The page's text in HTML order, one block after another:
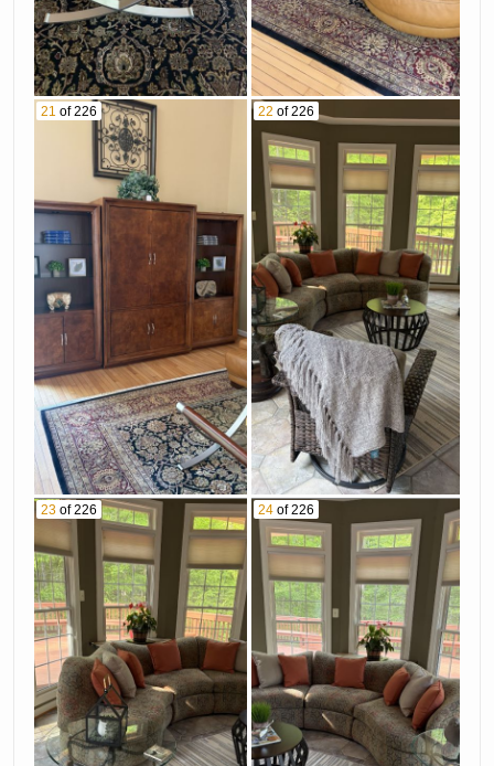
21 of 226 22 of 226
23 of 226 24 of 226